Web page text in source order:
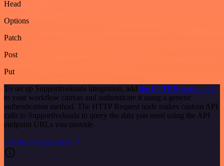
Head
Options
Patch
Post
Put
To set up Supportivekoala integration, add the HTTP Request node
to your workflow canvas and authenticate it using a generic
authentication method. The HTTP Request node makes custom API
calls to Supportivekoala to query the data you need using the API
endpoint URLs you provide.
See the example here